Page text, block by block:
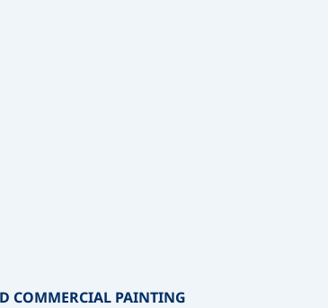
COMMERCIAL PAINTING